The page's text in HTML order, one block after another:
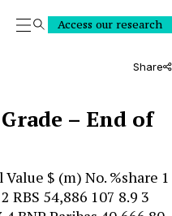
SearchAccess our research
Share
– End of
$ (m) No. %share 1
RBS 54,886 107 8.9 3